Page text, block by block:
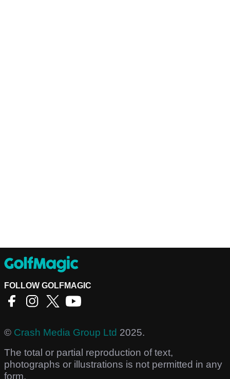
FOLLOW GOLFMAGIC
© Crash Media Group Ltd 2025.
The total or partial reproduction of text,
photographs or illustrations is not permitted in any
form.